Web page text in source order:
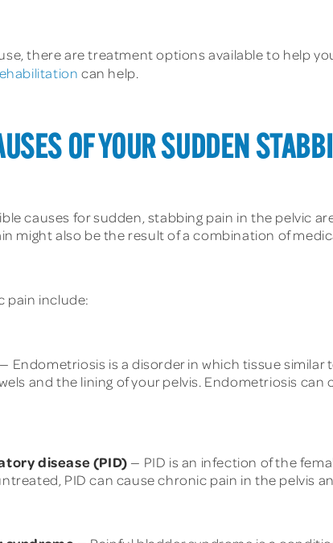
there are treatment options available to help
can help.
OF YOUR SUDDEN
causes for sudden, stabbing pain in the pelvic
might also be the result of a combination of
pain include:
— Endometriosis is a disorder in which tissue
and the lining of your pelvis. Endometriosis
disease (PID) — PID is an infection of the
PID can cause chronic pain in the pelvis